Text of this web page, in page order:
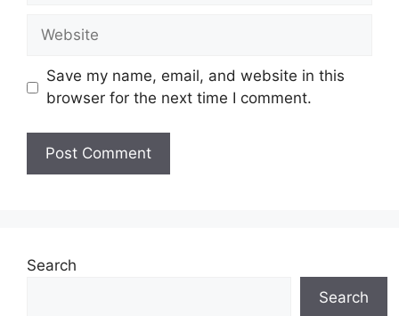
Website
Save my name, email, and website in this
browser for the next time I comment.
Search
Search